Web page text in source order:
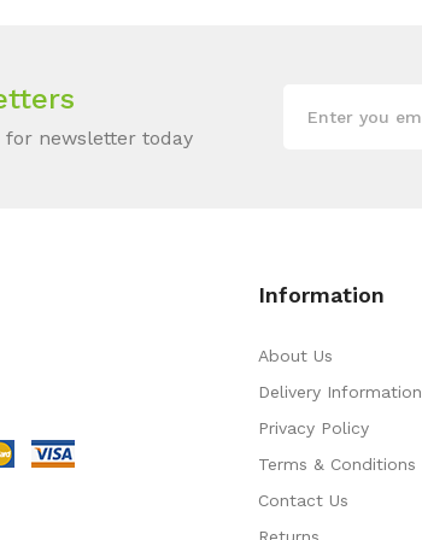
for newsletter today
Information
About Us
Delivery Information
Privacy Policy
Terms & Conditions
Contact Us